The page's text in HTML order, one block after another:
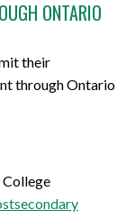
ONTARIO
their
through Ontario